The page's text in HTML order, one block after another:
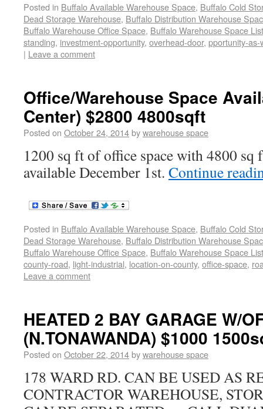
Posted in Buffalo Available Warehouse Space, Buffalo Cold
Dead Storage Warehouse, Buffalo Distribution Warehouse
Buffalo Warehouse Office Space, Buffalo Warehouse Space
standing, investment-opportunity, overhead-door, pportunity-as-
| Leave a comment
Office/Warehouse Space
Center) $2800 4800sqft
Posted on October 24, 2014bywarehouse space
1200 sq ft of office space with 4800 sq
available December 1st. Continue
Posted in Buffalo Available Warehouse Space, Buffalo Cold
Dead Storage Warehouse, Buffalo Distribution Warehouse
Buffalo Warehouse Office Space, Buffalo Warehouse Space
county-road, light-industrial, location-on-county, office-space,
Leave a comment
HEATED 2 BAY GARAGE W/
(N.TONAWANDA) $1000
Posted on October 22, 2014bywarehouse space
178 WARD RD. CAN BE USED AS
CONTRACTOR WAREHOUSE,